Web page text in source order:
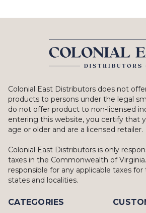
Colonial East Distributors does not
products to persons under the legal
do not offer product to non-licensed
entering this website, you certify that
age or older and are a licensed retailer.
Colonial East Distributors is only
taxes in the Commonwealth of
responsible for any applicable taxes
states and localities.
CATEGORIES